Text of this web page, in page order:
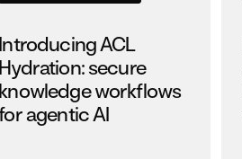
Introducing ACL
Hydration: secure
knowledge workflows
agentic AI